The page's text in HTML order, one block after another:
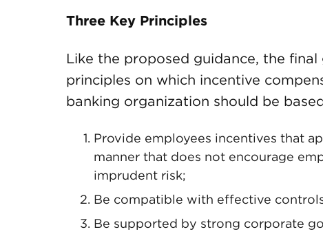
Three Key Principles
Like the proposed guidance, the
principles on which incentive
banking organization should be
Provide employees incentives that
manner that does not encourage
imprudent risk;
Be compatible with effective
Be supported by strong corporate